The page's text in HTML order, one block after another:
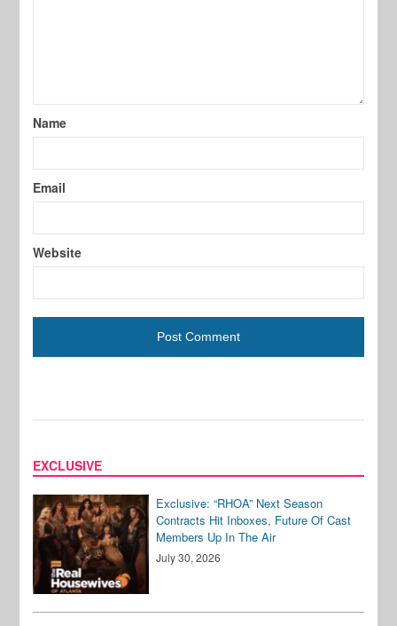
Name
Email
Website
EXCLUSIVE
Exclusive: “RHOA” Next Season
Contracts Hit Inboxes, Future Of Cast
Members Up In The Air
July 30, 2026